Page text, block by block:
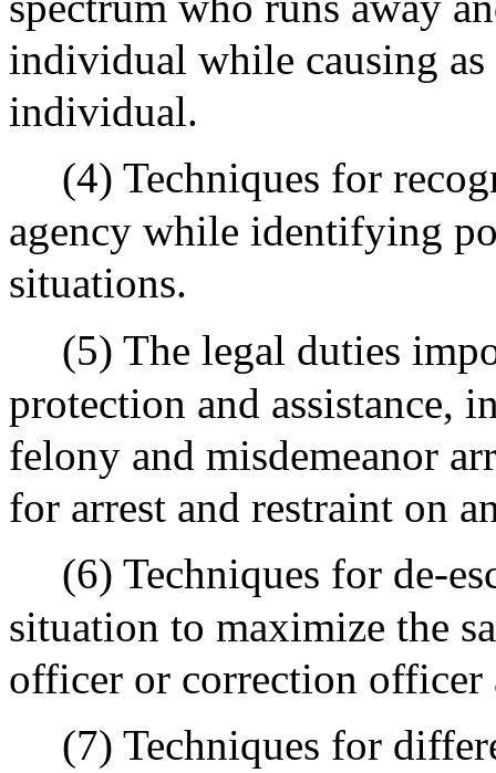
individual while causing as
individual.
(4) Techniques for
agency while identifying
situations.
(5) The legal duties
protection and assistance,
felony and misdemeanor
for arrest and restraint on
(6) Techniques for de-
situation to maximize the
officer or correction
(7) Techniques for